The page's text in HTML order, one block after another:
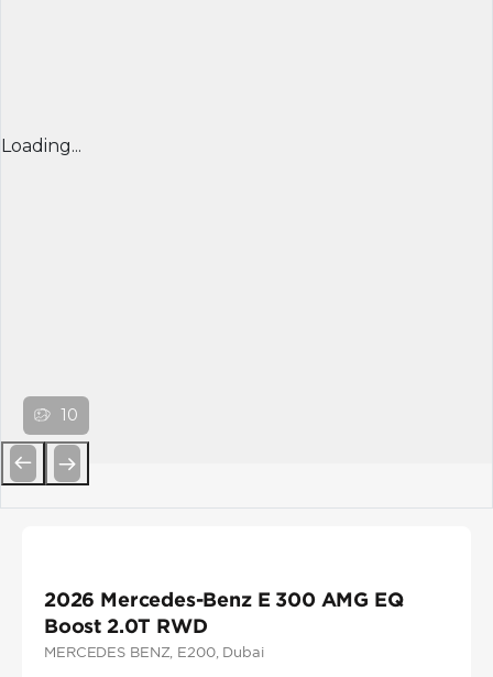
Loading...
10
2026 Mercedes-Benz E 300 AMG EQ
Boost 2.0T RWD
MERCEDES BENZ , E200, Dubai